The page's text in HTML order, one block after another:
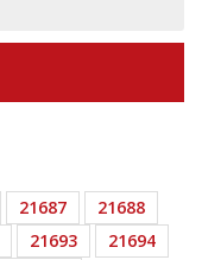
21687
21688
21693
21694